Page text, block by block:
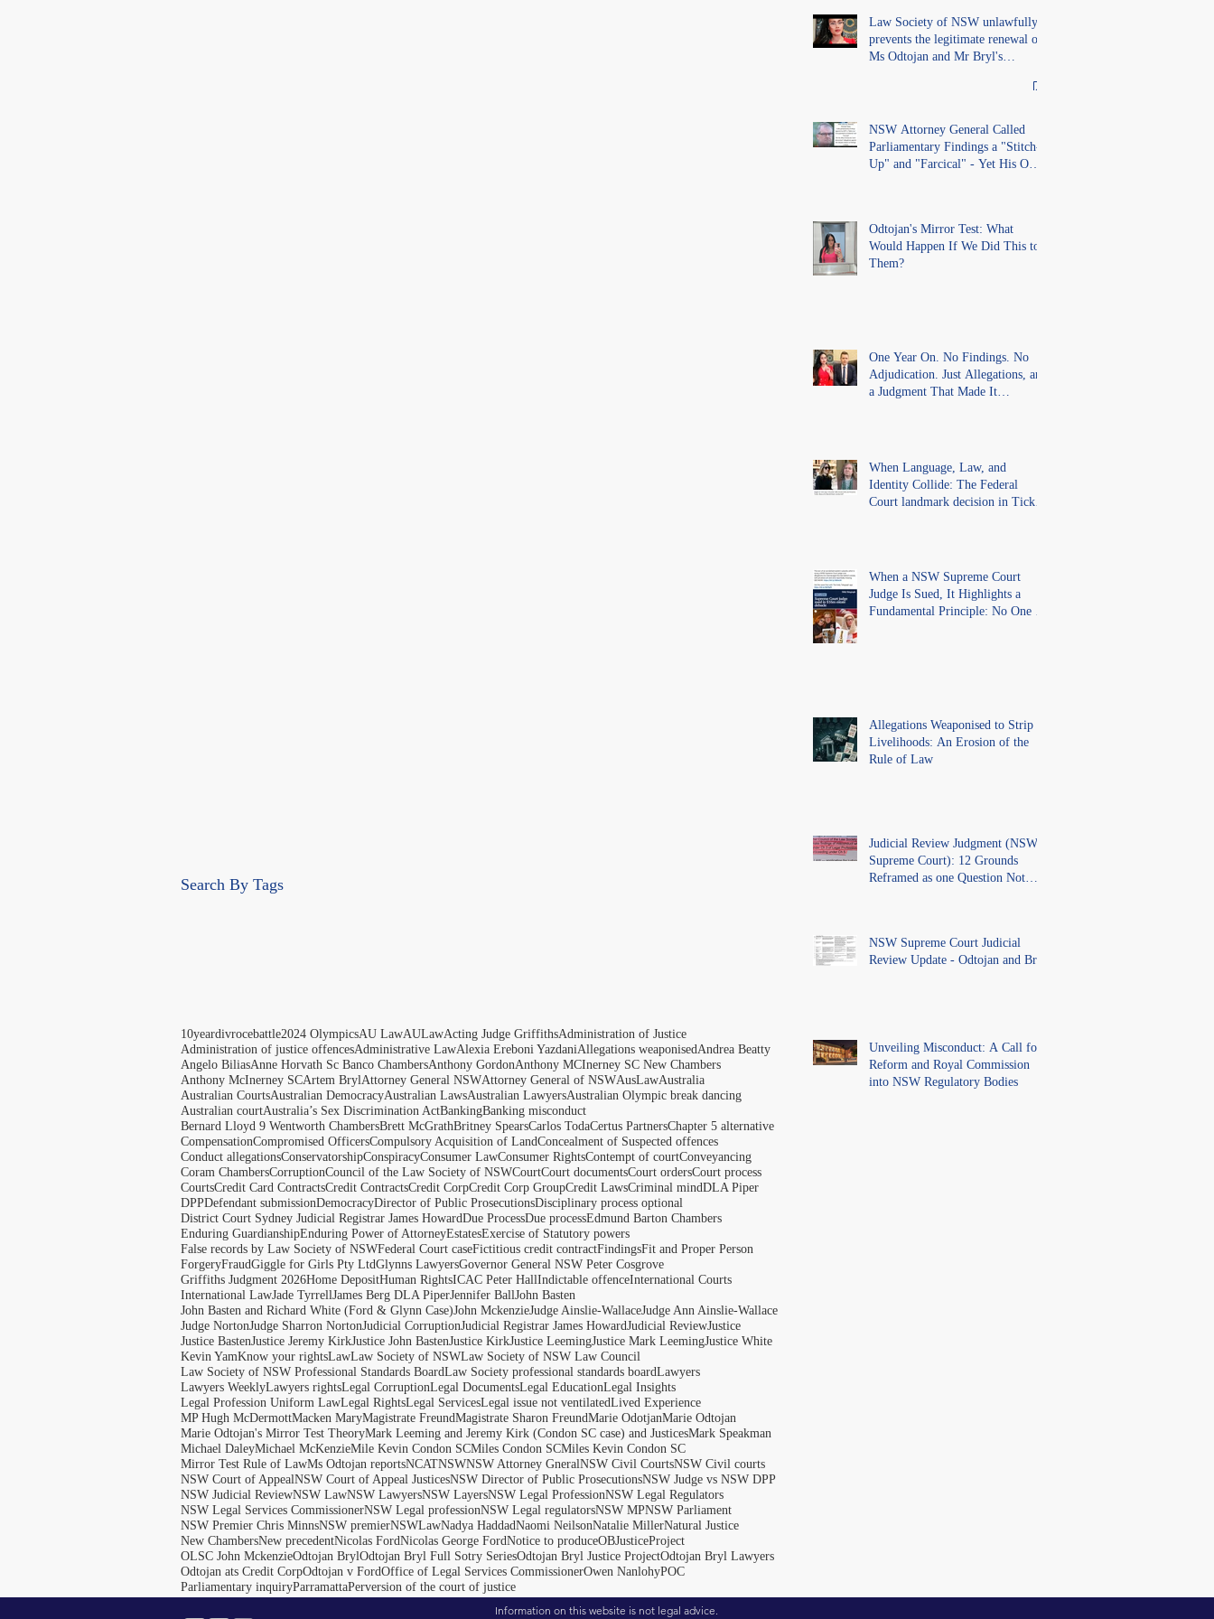
records in the LS Registry
Search By Tags
10yeardivrocebattle2024 OlympicsAU LawAULawActing Judge GriffithsAdministration of Justice
Administration of justice offencesAdministrative LawAlexia Ereboni YazdaniAllegations weaponised Andrea Beatty
Angelo BiliasAnne Horvath Sc Banco ChambersAnthony GordonAnthony MCInerney SC New Chambers
Anthony McInerney SCArtem Bryl Attorney General NSWAttorney General of NSWAusLawAustralia
Australian CourtsAustralian DemocracyAustralian LawsAustralian LawyersAustralian Olympic break dancing
Australian courtAustralia’s Sex Discrimination ActBankingBanking misconduct
Bernard Lloyd 9 Wentworth ChambersBrett McGrathBritney SpearsCarlos TodaCertus PartnersChapter 5 alternative
CompensationCompromised OfficersCompulsory Acquisition of LandConcealment of Suspected offences
Conduct allegationsConservatorshipConspiracyConsumer LawConsumer RightsContempt of courtConveyancing
Coram ChambersCorruptionCouncil of the Law Society of NSWCourtCourt documentsCourt ordersCourt process
CourtsCredit Card ContractsCredit ContractsCredit CorpCredit Corp GroupCredit LawsCriminal mindDLA Piper
DPPDefendant submissionDemocracyDirector of Public ProsecutionsDisciplinary process optional
District Court Sydney Judicial Registrar James HowardDue ProcessDue processEdmund Barton Chambers
Enduring GuardianshipEnduring Power of AttorneyEstatesExercise of Statutory powers
False records by Law Society of NSWFederal Court caseFictitious credit contractFindingsFit and Proper Person
ForgeryFraudGiggle for Girls Pty LtdGlynns LawyersGovernor General NSW Peter Cosgrove
Griffiths Judgment 2026Home DepositHuman RightsICAC Peter HallIndictable offenceInternational Courts
International LawJade TyrrellJames Berg DLA PiperJennifer BallJohn Basten
John Basten and Richard White (Ford & Glynn Case)John MckenzieJudge Ainslie-WallaceJudge Ann Ainslie-Wallace
Judge NortonJudge Sharron NortonJudicial CorruptionJudicial Registrar James HowardJudicial ReviewJustice
Justice BastenJustice Jeremy KirkJustice John BastenJustice KirkJustice LeemingJustice Mark LeemingJustice White
Kevin YamKnow your rightsLawLaw Society of NSWLaw Society of NSW Law Council
Law Society of NSW Professional Standards BoardLaw Society professional standards boardLawyers
Lawyers WeeklyLawyers rightsLegal CorruptionLegal DocumentsLegal EducationLegal Insights
Legal Profession Uniform LawLegal RightsLegal ServicesLegal issue not ventilatedLived Experience
MP Hugh McDermottMacken MaryMagistrate FreundMagistrate Sharon FreundMarie OdotjanMarie Odtojan
Marie Odtojan's Mirror Test TheoryMark Leeming and Jeremy Kirk (Condon SC case) and JusticesMark Speakman
Michael DaleyMichael McKenzieMile Kevin Condon SCMiles Condon SCMiles Kevin Condon SC
Mirror Test Rule of LawMs Odtojan reportsNCATNSWNSW Attorney GneralNSW Civil CourtsNSW Civil courts
NSW Court of AppealNSW Court of Appeal JusticesNSW Director of Public ProsecutionsNSW Judge vs NSW DPP
NSW Judicial ReviewNSW LawNSW LawyersNSW LayersNSW Legal ProfessionNSW Legal Regulators
NSW Legal Services CommissionerNSW Legal professionNSW Legal regulatorsNSW MPNSW Parliament
NSW Premier Chris MinnsNSW premierNSWLawNadya HaddadNaomi NeilsonNatalie MillerNatural Justice
New ChambersNew precedentNicolas FordNicolas George FordNotice to produceOBJusticeProject
OLSC John MckenzieOdtojan BrylOdtojan Bryl Full Sotry SeriesOdtojan Bryl Justice ProjectOdtojan Bryl Lawyers
Odtojan ats Credit CorpOdtojan v FordOffice of Legal Services CommissionerOwen NanlohyPOC
Parliamentary inquiryParramattaPerversion of the court of justice
Law Society of NSW unlawfully
prevents the legitimate renewal of
Ms Odtojan and Mr Bryl's
Registry
NSW Attorney General Called
Parliamentary Findings a "Stitch-
Up" and "Farcical" - Yet His Own
Odtojan's Mirror Test: What
Would Happen If We Did This to
Them?
One Year On. No Findings. No
Adjudication. Just Allegations, and
a Judgment That Made It
When Language, Law, and
Identity Collide: The Federal
Court landmark decision in Tickle
When a NSW Supreme Court
Judge Is Sued, It Highlights a
Fundamental Principle: No One Is
Allegations Weaponised to Strip
Livelihoods: An Erosion of the
Rule of Law
Judicial Review Judgment (NSW
Supreme Court): 12 Grounds
Reframed as one Question Not
NSW Supreme Court Judicial
Review Update - Odtojan and Bryl
Unveiling Misconduct: A Call for
Reform and Royal Commission
into NSW Regulatory Bodies
Information on this website is not legal advice.